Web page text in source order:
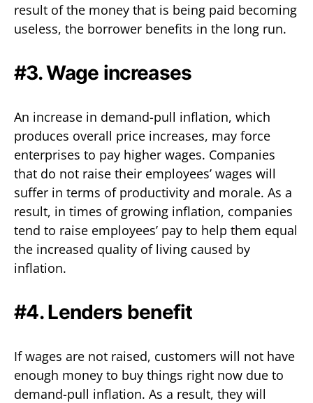
result of the money that is being paid becoming
useless, the borrower benefits in the long run.
#3. Wage increases
An increase in demand-pull inflation, which
produces overall price increases, may force
enterprises to pay higher wages. Companies
that do not raise their employees’ wages will
suffer in terms of productivity and morale. As a
result, in times of growing inflation, companies
tend to raise employees’ pay to help them equal
the increased quality of living caused by
inflation.
#4. Lenders benefit
If wages are not raised, customers will not have
enough money to buy things right now due to
demand-pull inflation. As a result, they will